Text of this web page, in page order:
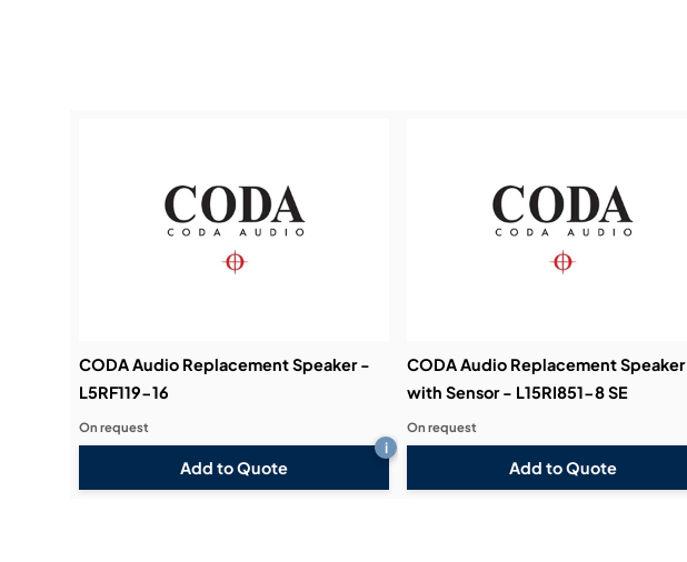
CODA Audio Replacement Speaker -
L5RF119-16
Add to Quote
i
On request
CODA Audio Replacement Speaker
with Sensor - L15RI851-8 SE
Add to Quote
On request